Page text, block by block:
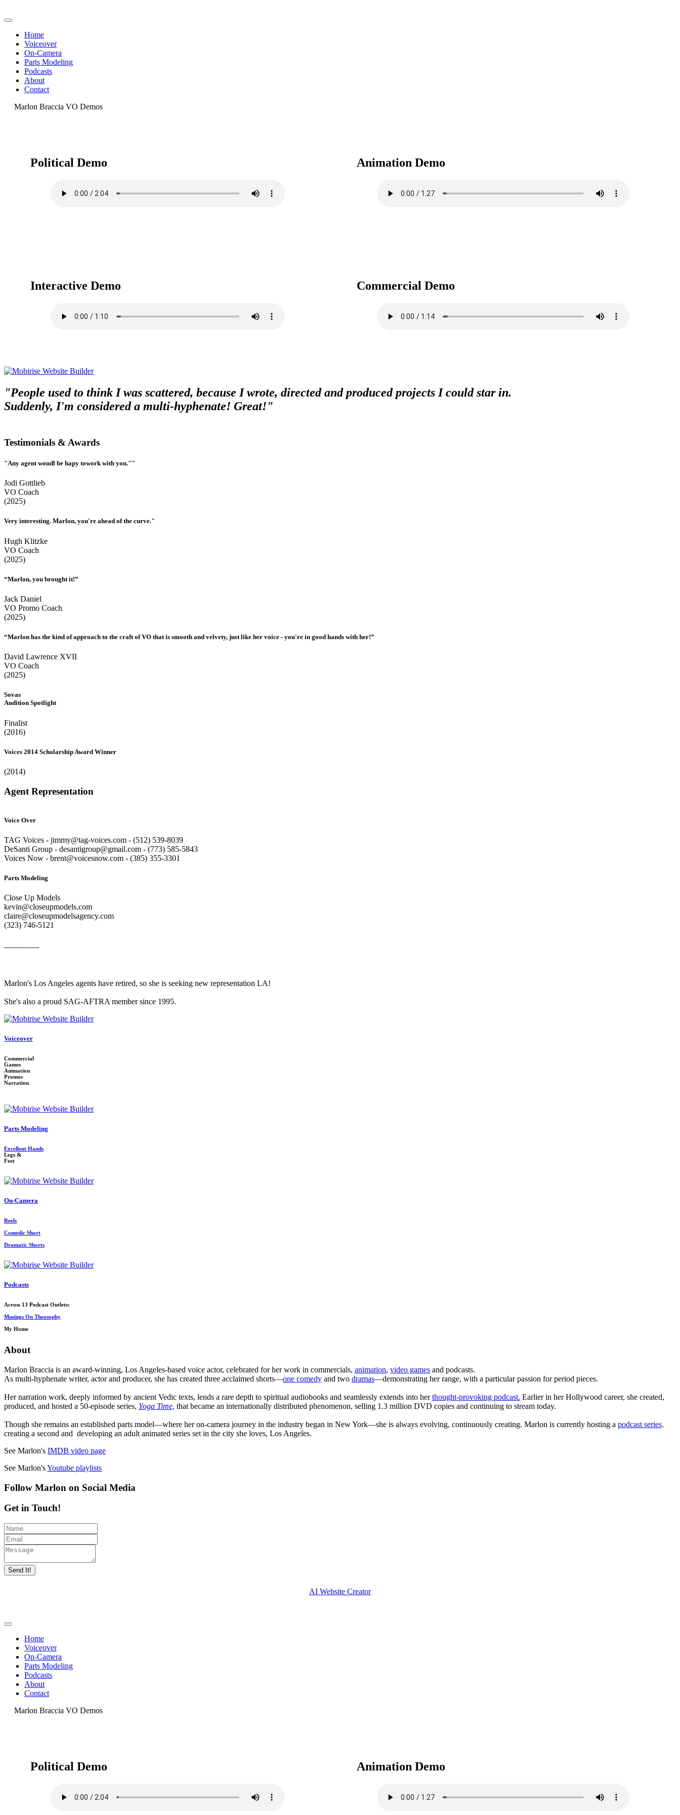
Home
Voiceover
On-Camera
Parts Modeling
Podcasts
About
Contact
Marlon Braccia VO Demos
Political Demo Animation Demo
Interactive Demo Commercial Demo
"People used to think I was scattered, because I wrote, directed and produced projects I could star in.
Suddenly, I'm considered a multi-hyphenate! Great!"
Testimonials & Awards
"Any agent woudl be hapy towork with you.""
Jodi Gottlieb
VO Coach
(2025)
Very interesting. Marlon, you're ahead of the curve."
Hugh Klitzke
VO Coach
(2025)
“Marlon, you brought it!”
Jack Daniel
VO Promo Coach
(2025)
“Marlon has the kind of approach to the craft of VO that is smooth and velvety, just like her voice - you're in good hands with her!”
David Lawrence XVII
VO Coach
(2025)
Sovas
Audition Spotlight
Finalist
(2016)
Voices 2014 Scholarship Award Winner
(2014)
Agent Representation
Voice Over
TAG Voices - jimmy@tag-voices.com - ‭(512) 539-8039
DeSanti Group - desantigroup@gmail.com - ‭(773) 585-5843‬
Voices Now - brent@voicesnow.com - (385) 355-3301‬
Parts Modeling
Close Up Models
kevin@closeupmodels.com
claire@closeupmodelsagency.com
‭(323) 746-5121‬
Marlon's Los Angeles agents have retired, so she is seeking new representation LA!
She's also a proud SAG-AFTRA member since 1995.
Voiceover
Commercial
Games
Animation
Promos
Narration
Parts Modeling
Excellent Hands
Legs &
Feet
On-Camera
Reels
Comedic Short
Dramatic Shorts
Podcasts
Across 13 Podcast Outlets:
Musings On Theosophy
My Home
About
Marlon Braccia is an award-winning, Los Angeles-based voice actor, celebrated for her work in commercials, animation, video games and podcasts.
As multi-hyphenate writer, actor and producer, she has created three acclaimed shorts—one comedy and two dramas—demonstrating her range, with a particular passion for period pieces.
Her narration work, deeply informed by ancient Vedic texts, lends a rare depth to spiritual audiobooks and seamlessly extends into herthought-provoking podcast. Earlier in her Hollywood career, she created,
produced, and hosted a 50-episode series, Yoga Time, that became an internationally distributed phenomenon, selling 1.3 million DVD copies and continuing to stream today.
Though she remains an established parts model—where her on-camera journey in the industry began in New York—she is always evolving, continuously creating. Marlon is currently hosting a podcast series,
creating a second and developing an adult animated series set in the city she loves, Los Angeles.
See Marlon's IMDB video page
See Marlon'sYoutube playlists
Follow Marlon on Social Media
Get in Touch!
Send It!
AI Website Creator
Home
Voiceover
On-Camera
Parts Modeling
Podcasts
About
Contact
Marlon Braccia VO Demos
Political Demo Animation Demo